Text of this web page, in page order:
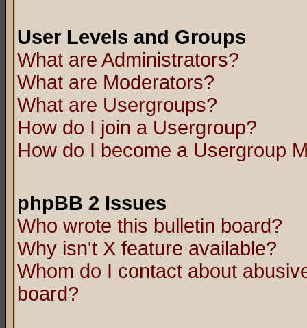
User Levels and Groups
What are Administrators?
What are Moderators?
What are Usergroups?
How do I join a Usergroup?
How do I become a Usergroup
phpBB 2 Issues
Who wrote this bulletin board?
Why isn't X feature available?
Whom do I contact about
board?